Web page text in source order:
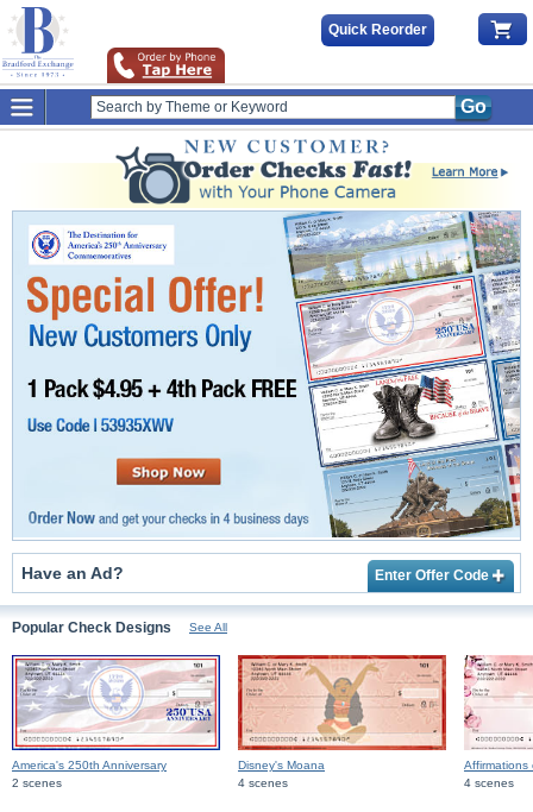
Quick Reorder
Go
Have an Ad? Enter Offer Code
Popular Check Designs See All
America's 250th Anniversary
2 scenes
Disney's Moana
4 scenes
Affirmations
4 scenes